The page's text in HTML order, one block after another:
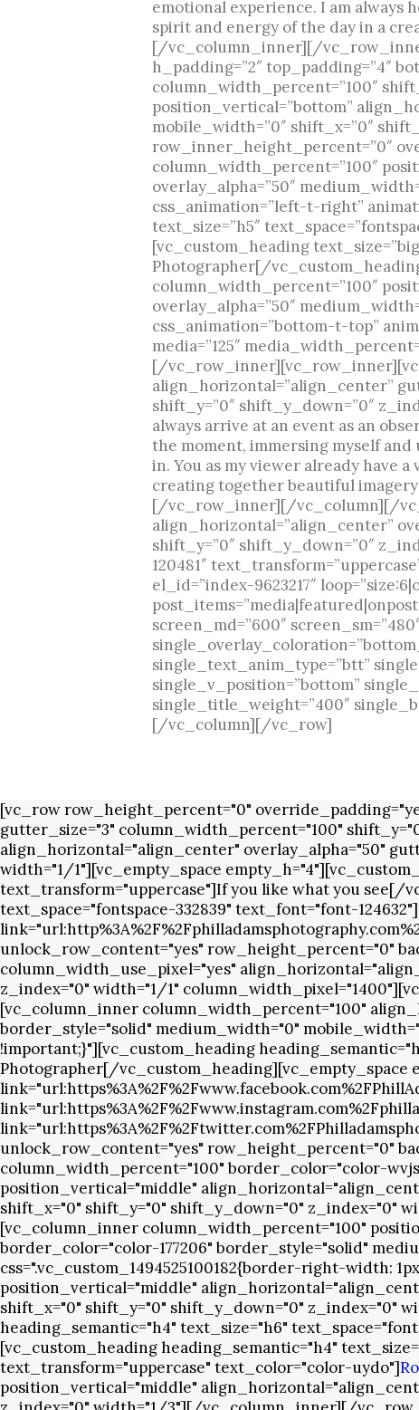
emotional experience. I am always
spirit and energy of the day in a
[/vc_column_inner][/
h_padding=”2″ top_padding=”4″
column_width_percent=”100″
position_vertical=”bottom”
mobile_width=”0″ shift_x=”0″
row_inner_height_percent=”0″
column_width_percent=”100″
overlay_alpha=”50″
css_animation=”left-t-right”
text_size=”h5″
[vc_custom_heading
Photographer[/
column_width_percent=”100″
overlay_alpha=”50″
css_animation=”bottom-t-top”
media=”125″
[/
align_horizontal=”align_center”
shift_y=”0″ shift_y_down=”0″
always arrive at an event as an
the moment, immersing myself
in. You as my viewer already have
creating together beautiful
[/vc_row_inner][/vc_column][/
align_horizontal=”align_center”
shift_y=”0″ shift_y_down=”0″
120481″
el_id=”index-9623217″
screen_md=”600″
single_text_anim_type=”btt”
single_v_position=”bottom”
single_title_weight=”400″
[/vc_column][/vc_row]
[vc_row row_height_percent="0"
gutter_size="3" column_width_percent="100"
align_horizontal="align_center" overlay_alpha="50"
width="1/1"][vc_empty_space
text_transform="uppercase"]If you like what you see[/
text_space="fontspace-332839" text_font="font-
unlock_row_content="yes" row_height_percent="0"
column_width_use_pixel="yes"
z_index="0" width="1/1"
[vc_column_inner column_width_percent="100"
border_style="solid" medium_width="0"
!important;}"][vc_custom_heading
Photographer[/vc_custom_heading][vc_empty_space
unlock_row_content="yes" row_height_percent="0"
column_width_percent="100" border_color="color-
position_vertical="middle"
shift_x="0" shift_y="0" shift_y_down="0" z_index="0"
[vc_column_inner column_width_percent="100"
border_color="color-177206" border_style="solid"
css=".vc_custom_1494525100182{border-right-width:
position_vertical="middle"
shift_x="0" shift_y="0" shift_y_down="0" z_index="0"
heading_semantic="h4" text_size="h6"
[vc_custom_heading heading_semantic="h4"
text_transform="uppercase" text_color="color-uydo"]
position_vertical="middle"